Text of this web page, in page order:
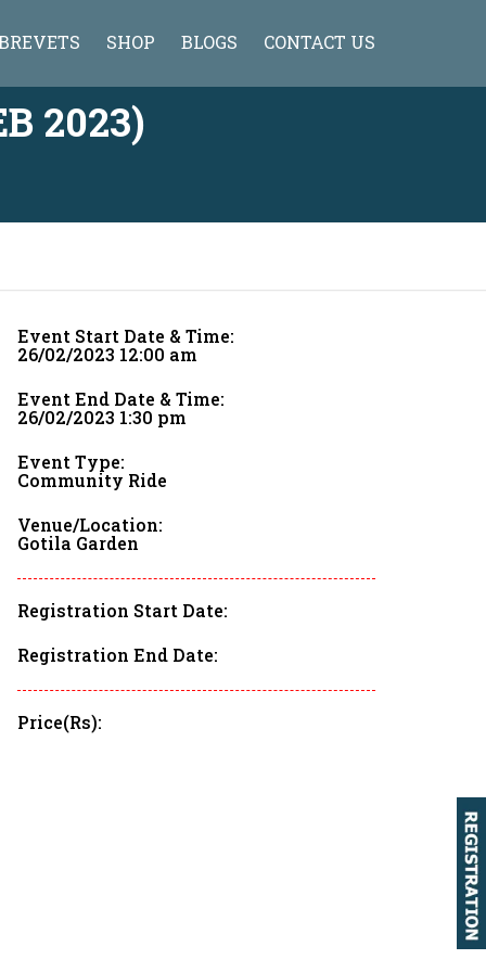
FOR FIRST TIMERS
INDIA CALENDAR 2020-21
INSTRUCTION
VAN POLICY
DISCLAIMER
SHOP BLOGS CONTACT US
2023)
Event Start Date & Time:
26/02/2023 12:00 am
Event End Date & Time:
26/02/2023 1:30 pm
Event Type:
Community Ride
Venue/Location:
Gotila Garden
Registration Start Date:
Registration End Date:
Price(Rs):